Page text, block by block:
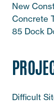
New
Concrete
85 Dock
Difficult